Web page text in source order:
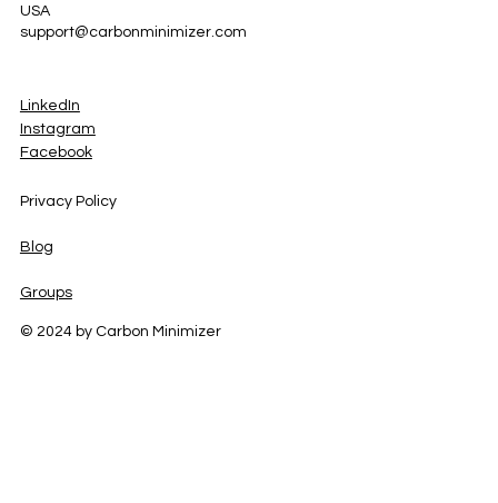
USA
support@carbonminimizer.com
LinkedIn
Instagram
Facebook
Privacy Policy
Blog
Groups
© 2024 by Carbon Minimizer